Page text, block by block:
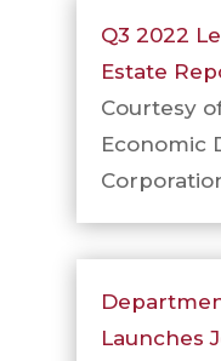
Q3 2022
Estate
Courtesy
Economic
Launches